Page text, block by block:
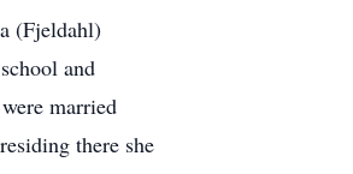
(Fjeldahl)
and
married
there she